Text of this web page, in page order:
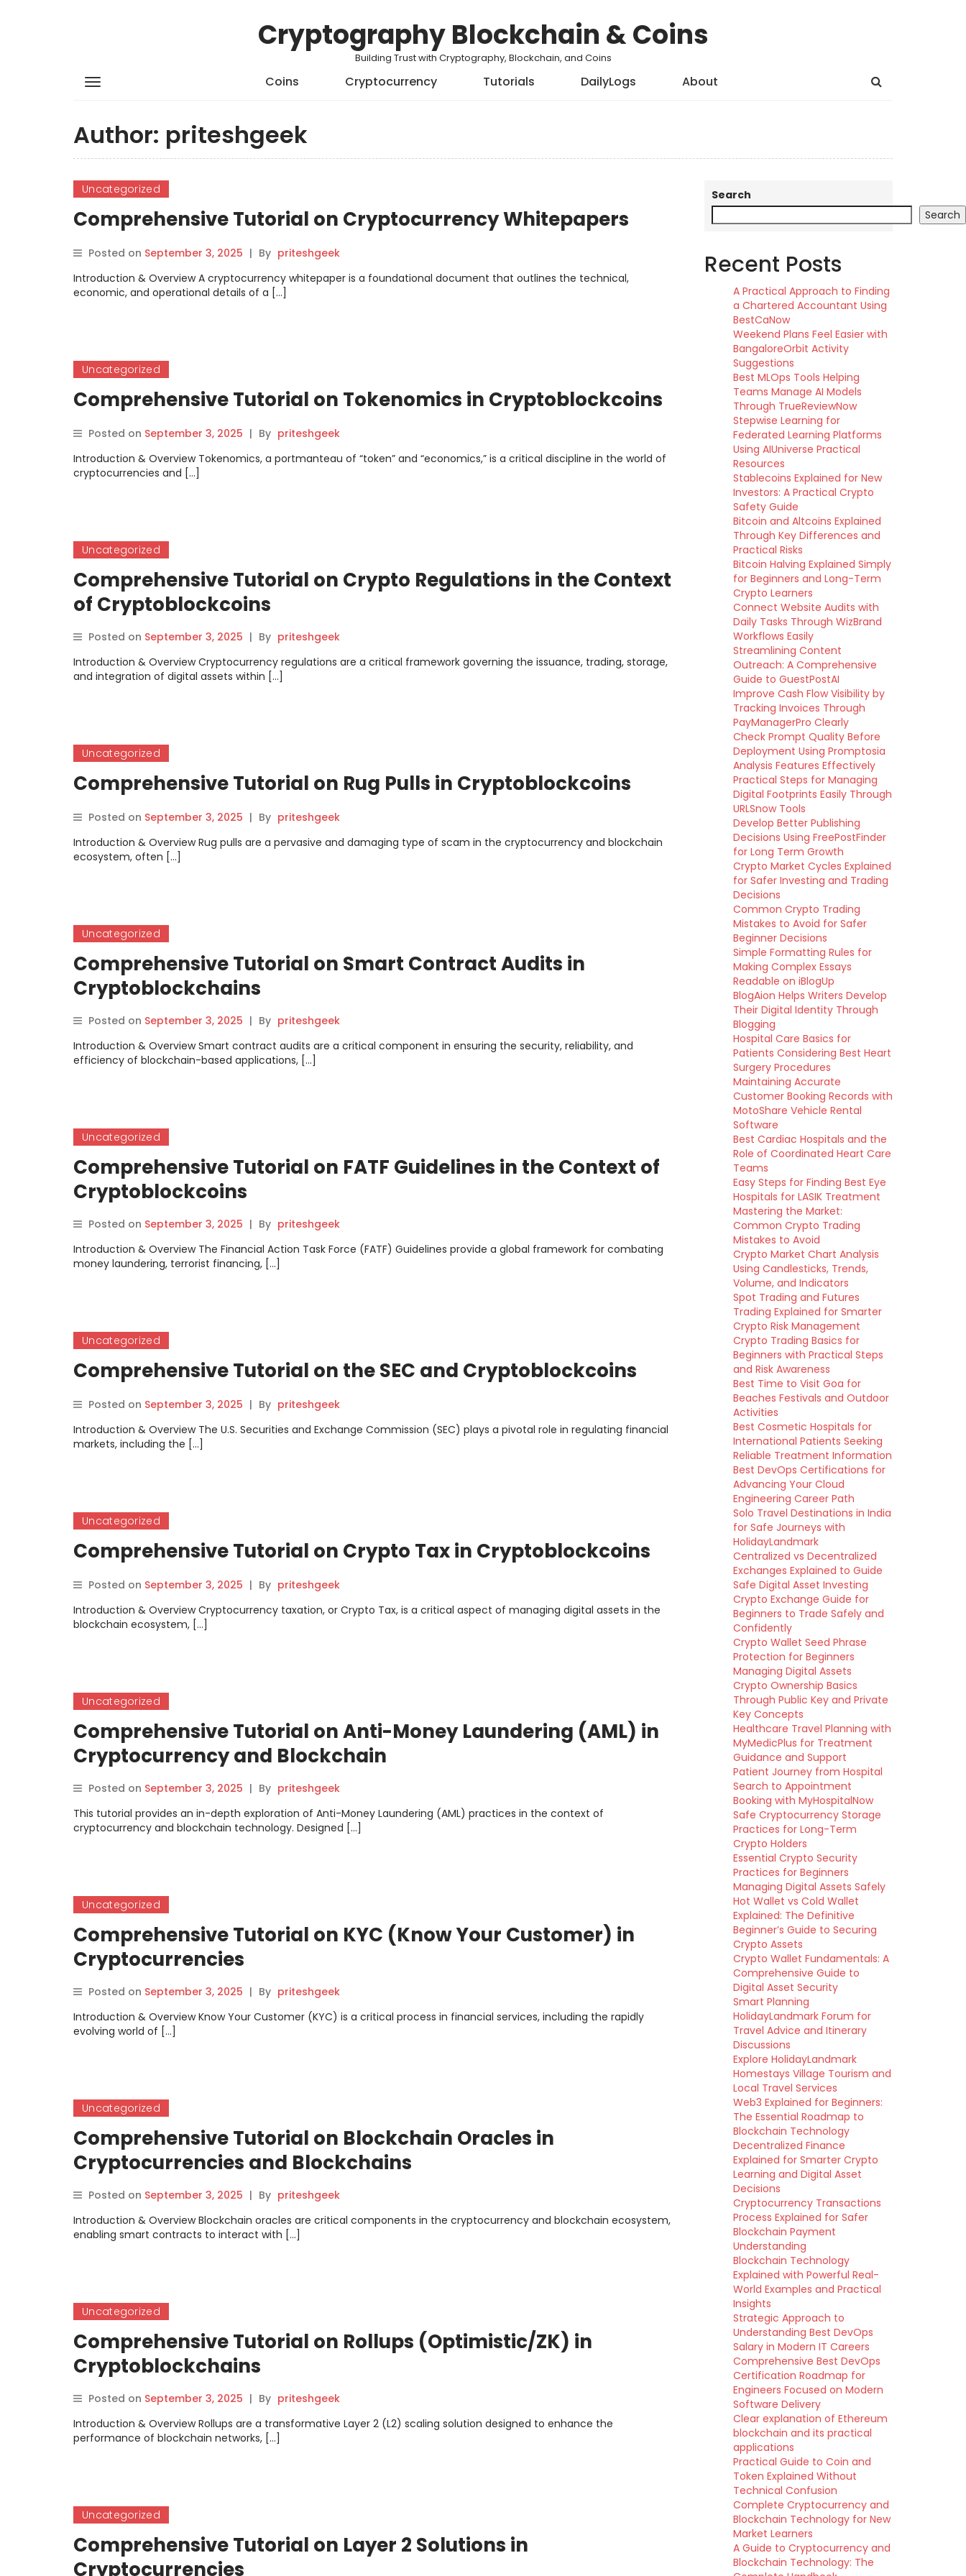
Cryptography Blockchain & Coins
Building Trust with Cryptography, Blockchain, and Coins
Coins Cryptocurrency Tutorials DailyLogs About
Author: priteshgeek
Uncategorized
Comprehensive Tutorial on Cryptocurrency Whitepapers
Posted on September 3, 2025 | By priteshgeek
Introduction & Overview A cryptocurrency whitepaper is a foundational document that outlines the technical,
economic, and operational details of a […]
Uncategorized
Comprehensive Tutorial on Tokenomics in Cryptoblockcoins
Posted on September 3, 2025 | By priteshgeek
Introduction & Overview Tokenomics, a portmanteau of “token” and “economics,” is a critical discipline in the world of
cryptocurrencies and […]
Uncategorized
Comprehensive Tutorial on Crypto Regulations in the Context
of Cryptoblockcoins
Posted on September 3, 2025 | By priteshgeek
Introduction & Overview Cryptocurrency regulations are a critical framework governing the issuance, trading, storage,
and integration of digital assets within […]
Uncategorized
Comprehensive Tutorial on Rug Pulls in Cryptoblockcoins
Posted on September 3, 2025 | By priteshgeek
Introduction & Overview Rug pulls are a pervasive and damaging type of scam in the cryptocurrency and blockchain
ecosystem, often […]
Uncategorized
Comprehensive Tutorial on Smart Contract Audits in
Cryptoblockchains
Posted on September 3, 2025 | By priteshgeek
Introduction & Overview Smart contract audits are a critical component in ensuring the security, reliability, and
efficiency of blockchain-based applications, […]
Uncategorized
Comprehensive Tutorial on FATF Guidelines in the Context of
Cryptoblockcoins
Posted on September 3, 2025 | By priteshgeek
Introduction & Overview The Financial Action Task Force (FATF) Guidelines provide a global framework for combating
money laundering, terrorist financing, […]
Uncategorized
Comprehensive Tutorial on the SEC and Cryptoblockcoins
Posted on September 3, 2025 | By priteshgeek
Introduction & Overview The U.S. Securities and Exchange Commission (SEC) plays a pivotal role in regulating financial
markets, including the […]
Uncategorized
Comprehensive Tutorial on Crypto Tax in Cryptoblockcoins
Posted on September 3, 2025 | By priteshgeek
Introduction & Overview Cryptocurrency taxation, or Crypto Tax, is a critical aspect of managing digital assets in the
blockchain ecosystem, […]
Uncategorized
Comprehensive Tutorial on Anti-Money Laundering (AML) in
Cryptocurrency and Blockchain
Posted on September 3, 2025 | By priteshgeek
This tutorial provides an in-depth exploration of Anti-Money Laundering (AML) practices in the context of
cryptocurrency and blockchain technology. Designed […]
Uncategorized
Comprehensive Tutorial on KYC (Know Your Customer) in
Cryptocurrencies
Posted on September 3, 2025 | By priteshgeek
Introduction & Overview Know Your Customer (KYC) is a critical process in financial services, including the rapidly
evolving world of […]
Uncategorized
Comprehensive Tutorial on Blockchain Oracles in
Cryptocurrencies and Blockchains
Posted on September 3, 2025 | By priteshgeek
Introduction & Overview Blockchain oracles are critical components in the cryptocurrency and blockchain ecosystem,
enabling smart contracts to interact with […]
Uncategorized
Comprehensive Tutorial on Rollups (Optimistic/ZK) in
Cryptoblockchains
Posted on September 3, 2025 | By priteshgeek
Introduction & Overview Rollups are a transformative Layer 2 (L2) scaling solution designed to enhance the
performance of blockchain networks, […]
Uncategorized
Comprehensive Tutorial on Layer 2 Solutions in
Cryptocurrencies
Search
Search
Recent Posts
A Practical Approach to Finding
a Chartered Accountant Using
BestCaNow
Weekend Plans Feel Easier with
BangaloreOrbit Activity
Suggestions
Best MLOps Tools Helping
Teams Manage AI Models
Through TrueReviewNow
Stepwise Learning for
Federated Learning Platforms
Using AIUniverse Practical
Resources
Stablecoins Explained for New
Investors: A Practical Crypto
Safety Guide
Bitcoin and Altcoins Explained
Through Key Differences and
Practical Risks
Bitcoin Halving Explained Simply
for Beginners and Long-Term
Crypto Learners
Connect Website Audits with
Daily Tasks Through WizBrand
Workflows Easily
Streamlining Content
Outreach: A Comprehensive
Guide to GuestPostAI
Improve Cash Flow Visibility by
Tracking Invoices Through
PayManagerPro Clearly
Check Prompt Quality Before
Deployment Using Promptosia
Analysis Features Effectively
Practical Steps for Managing
Digital Footprints Easily Through
URLSnow Tools
Develop Better Publishing
Decisions Using FreePostFinder
for Long Term Growth
Crypto Market Cycles Explained
for Safer Investing and Trading
Decisions
Common Crypto Trading
Mistakes to Avoid for Safer
Beginner Decisions
Simple Formatting Rules for
Making Complex Essays
Readable on iBlogUp
BlogAion Helps Writers Develop
Their Digital Identity Through
Blogging
Hospital Care Basics for
Patients Considering Best Heart
Surgery Procedures
Maintaining Accurate
Customer Booking Records with
MotoShare Vehicle Rental
Software
Best Cardiac Hospitals and the
Role of Coordinated Heart Care
Teams
Easy Steps for Finding Best Eye
Hospitals for LASIK Treatment
Mastering the Market:
Common Crypto Trading
Mistakes to Avoid
Crypto Market Chart Analysis
Using Candlesticks, Trends,
Volume, and Indicators
Spot Trading and Futures
Trading Explained for Smarter
Crypto Risk Management
Crypto Trading Basics for
Beginners with Practical Steps
and Risk Awareness
Best Time to Visit Goa for
Beaches Festivals and Outdoor
Activities
Best Cosmetic Hospitals for
International Patients Seeking
Reliable Treatment Information
Best DevOps Certifications for
Advancing Your Cloud
Engineering Career Path
Solo Travel Destinations in India
for Safe Journeys with
HolidayLandmark
Centralized vs Decentralized
Exchanges Explained to Guide
Safe Digital Asset Investing
Crypto Exchange Guide for
Beginners to Trade Safely and
Confidently
Crypto Wallet Seed Phrase
Protection for Beginners
Managing Digital Assets
Crypto Ownership Basics
Through Public Key and Private
Key Concepts
Healthcare Travel Planning with
MyMedicPlus for Treatment
Guidance and Support
Patient Journey from Hospital
Search to Appointment
Booking with MyHospitalNow
Safe Cryptocurrency Storage
Practices for Long-Term
Crypto Holders
Essential Crypto Security
Practices for Beginners
Managing Digital Assets Safely
Hot Wallet vs Cold Wallet
Explained: The Definitive
Beginner’s Guide to Securing
Crypto Assets
Crypto Wallet Fundamentals: A
Comprehensive Guide to
Digital Asset Security
Smart Planning
HolidayLandmark Forum for
Travel Advice and Itinerary
Discussions
Explore HolidayLandmark
Homestays Village Tourism and
Local Travel Services
Web3 Explained for Beginners:
The Essential Roadmap to
Blockchain Technology
Decentralized Finance
Explained for Smarter Crypto
Learning and Digital Asset
Decisions
Cryptocurrency Transactions
Process Explained for Safer
Blockchain Payment
Understanding
Blockchain Technology
Explained with Powerful Real-
World Examples and Practical
Insights
Strategic Approach to
Understanding Best DevOps
Salary in Modern IT Careers
Comprehensive Best DevOps
Certification Roadmap for
Engineers Focused on Modern
Software Delivery
Clear explanation of Ethereum
blockchain and its practical
applications
Practical Guide to Coin and
Token Explained Without
Technical Confusion
Complete Cryptocurrency and
Blockchain Technology for New
Market Learners
A Guide to Cryptocurrency and
Blockchain Technology: The